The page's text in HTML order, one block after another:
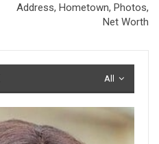
Address, Hometown, Photos,
Net Worth
All